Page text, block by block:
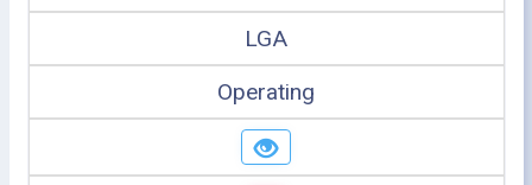
LGA
Operating